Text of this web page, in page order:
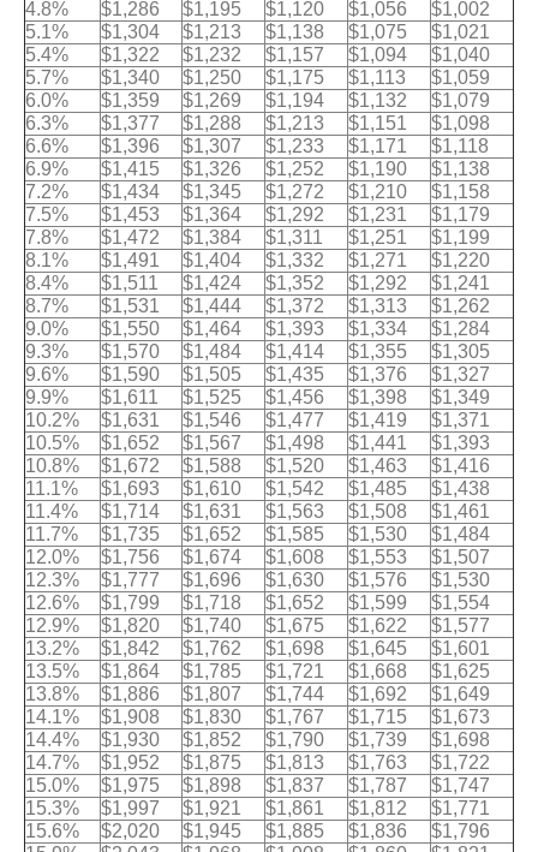
4.8%
$1,286 $1,195 $1,120 $1,056
$1,002
5.1%
$1,304 $1,213 $1,138 $1,075
$1,021
5.4%
$1,322 $1,232 $1,157 $1,094
$1,040
5.7%
$1,340 $1,250 $1,175 $1,113
$1,059
6.0%
$1,359 $1,269 $1,194 $1,132
$1,079
6.3%
$1,377 $1,288 $1,213 $1,151
$1,098
6.6%
$1,396 $1,307 $1,233 $1,171
$1,118
6.9%
$1,415 $1,326 $1,252 $1,190
$1,138
7.2%
$1,434 $1,345 $1,272 $1,210
$1,158
7.5%
$1,453 $1,364 $1,292 $1,231
$1,179
7.8%
$1,472 $1,384 $1,311 $1,251
$1,199
8.1%
$1,491 $1,404 $1,332 $1,271
$1,220
8.4%
$1,511 $1,424 $1,352 $1,292
$1,241
8.7%
$1,531 $1,444 $1,372 $1,313
$1,262
9.0%
$1,550 $1,464 $1,393 $1,334
$1,284
9.3%
$1,570 $1,484 $1,414 $1,355
$1,305
9.6%
$1,590 $1,505 $1,435 $1,376
$1,327
9.9%
$1,611 $1,525 $1,456 $1,398
$1,349
10.2%
$1,631 $1,546 $1,477 $1,419
$1,371
10.5%
$1,652 $1,567 $1,498 $1,441
$1,393
10.8%
$1,672 $1,588 $1,520 $1,463
$1,416
11.1%
$1,693 $1,610 $1,542 $1,485
$1,438
11.4%
$1,714 $1,631 $1,563 $1,508
$1,461
11.7%
$1,735 $1,652 $1,585 $1,530
$1,484
12.0%
$1,756 $1,674 $1,608 $1,553
$1,507
12.3%
$1,777 $1,696 $1,630 $1,576
$1,530
12.6%
$1,799 $1,718 $1,652 $1,599
$1,554
12.9%
$1,820 $1,740 $1,675 $1,622
$1,577
13.2%
$1,842 $1,762 $1,698 $1,645
$1,601
13.5%
$1,864 $1,785 $1,721 $1,668
$1,625
13.8%
$1,886 $1,807 $1,744 $1,692
$1,649
14.1%
$1,908 $1,830 $1,767 $1,715
$1,673
14.4%
$1,930 $1,852 $1,790 $1,739
$1,698
14.7%
$1,952 $1,875 $1,813 $1,763
$1,722
15.0%
$1,975 $1,898 $1,837 $1,787
$1,747
15.3%
$1,997 $1,921 $1,861 $1,812
$1,771
15.6%
$2,020 $1,945 $1,885 $1,836
$1,796